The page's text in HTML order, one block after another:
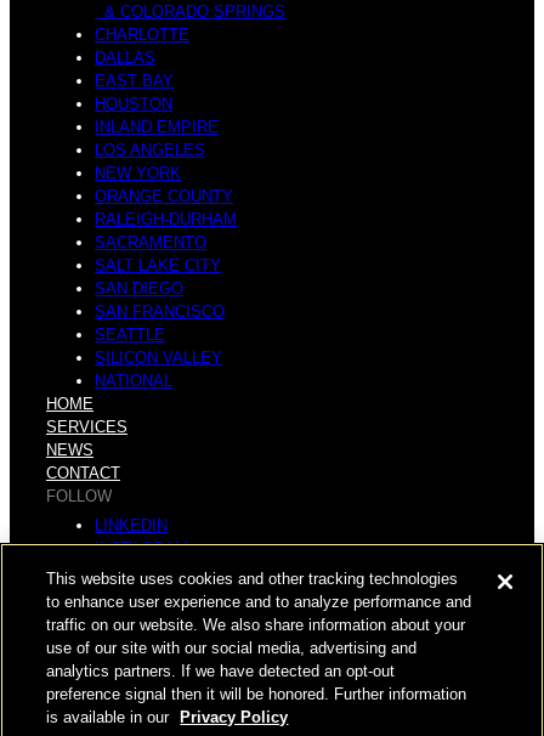
& COLORADO SPRINGS
CHARLOTTE
DALLAS
EAST BAY
HOUSTON
INLAND EMPIRE
LOS ANGELES
NEW YORK
ORANGE COUNTY
RALEIGH-DURHAM
SACRAMENTO
SALT LAKE CITY
SAN DIEGO
SAN FRANCISCO
SEATTLE
SILICON VALLEY
NATIONAL
HOME
SERVICES
NEWS
CONTACT
FOLLOW
LINKEDIN
INSTAGRAM
FACEBOOK
YOUTUBE
© COPYRIGHT 2026 HUGHES MARINO, INC.
ALL RIGHTS RESERVED
PRIVACY|
This website uses cookies and other tracking technologies
to enhance user experience and to analyze performance and
traffic on our website. We also share information about your
use of our site with our social media, advertising and
analytics partners. If we have detected an opt-out
preference signal then it will be honored. Further information
is available in our
Privacy Policy